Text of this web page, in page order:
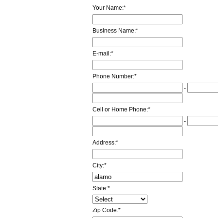
Your Name:*
Business Name:*
E-mail:*
Phone Number:*
-
Cell or Home Phone:*
-
Address:*
City:*
State:*
Zip Code:*